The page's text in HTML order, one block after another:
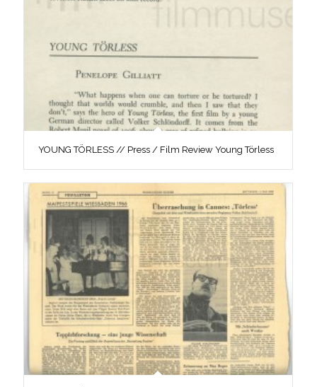
YOUNG TÖRLESS // Press / Film Review Young Törless